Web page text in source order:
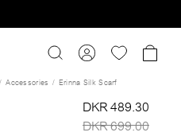
Accessories Erinna Silk Scarf
DKR 489.30
DKR 699.00